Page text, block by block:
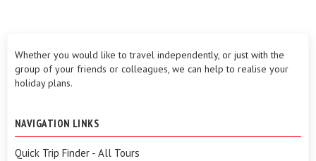
Whether you would like to travel independently, or just with the
group of your friends or colleagues, we can help to realise your
holiday plans.
NAVIGATION LINKS
Quick Trip Finder - All Tours